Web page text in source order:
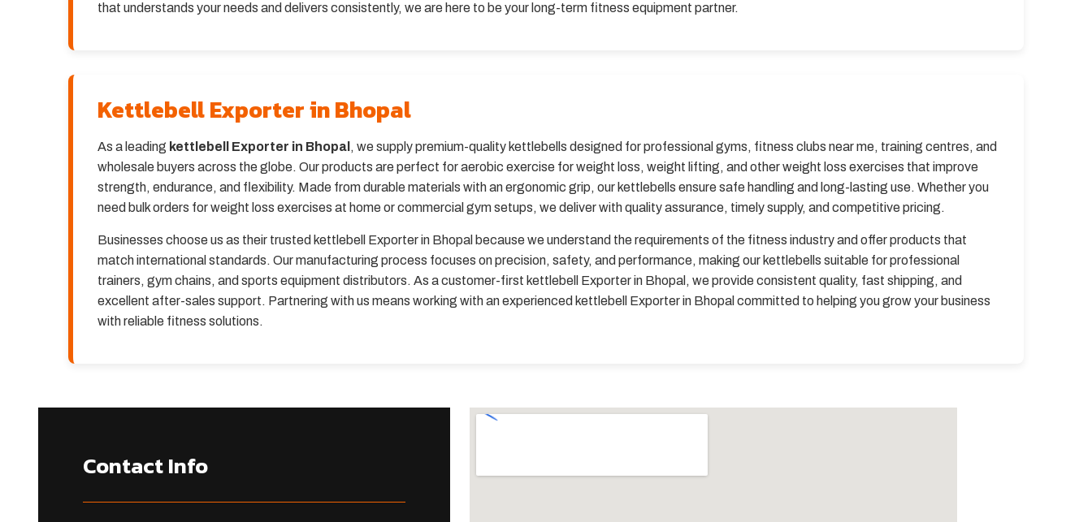
that understands your needs and delivers consistently, we are here to be your long-term fitness equipment partner.
Kettlebell Exporter in Bhopal
As a leading kettlebell Exporter in Bhopal , we supply premium-quality kettlebells designed for professional gyms, fitness clubs near me, training centres, and
wholesale buyers across the globe. Our products are perfect for aerobic exercise for weight loss, weight lifting, and other weight loss exercises that improve
strength, endurance, and flexibility. Made from durable materials with an ergonomic grip, our kettlebells ensure safe handling and long-lasting use. Whether you
need bulk orders for weight loss exercises at home or commercial gym setups, we deliver with quality assurance, timely supply, and competitive pricing.
Businesses choose us as their trusted kettlebell Exporter in Bhopal because we understand the requirements of the fitness industry and offer products that
match international standards. Our manufacturing process focuses on precision, safety, and performance, making our kettlebells suitable for professional
trainers, gym chains, and sports equipment distributors. As a customer-first kettlebell Exporter in Bhopal, we provide consistent quality, fast shipping, and
excellent after-sales support. Partnering with us means working with an experienced kettlebell Exporter in Bhopal committed to helping you grow your business
with reliable fitness solutions.
Contact Info